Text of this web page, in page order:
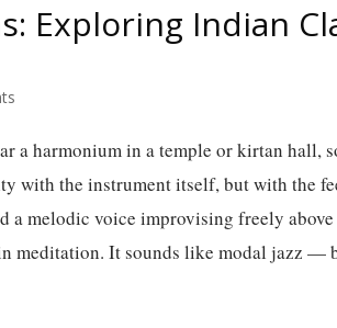
Exploring Indian
a harmonium in a temple or kirtan hall,
the instrument itself, but with the
a melodic voice improvising freely
meditation. It sounds like modal jazz —